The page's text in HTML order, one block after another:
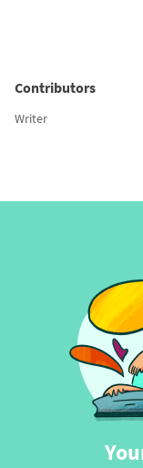
Contributors
Writer